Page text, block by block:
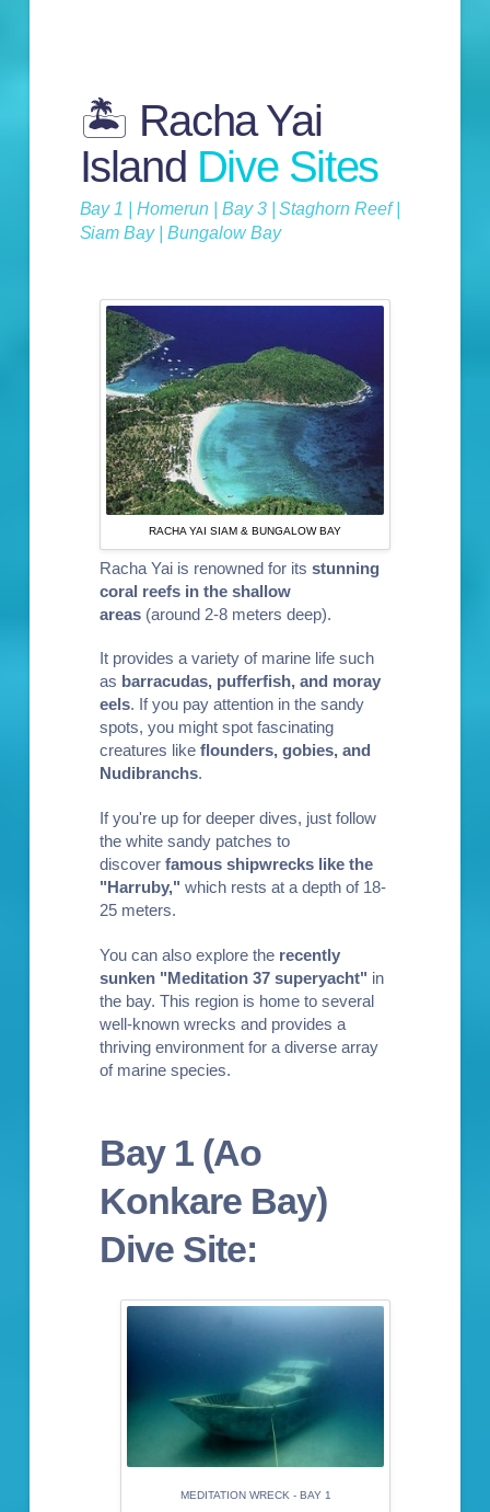
🏝️ Racha Yai
Island Dive Sites
Bay 1 | Homerun | Bay 3 | Staghorn Reef |
Siam Bay | Bungalow Bay
RACHA YAI SIAM & BUNGALOW BAY
Racha Yai is renowned for its stunning
coral reefs in the shallow
areas(around 2-8 meters deep).
It provides a variety of marine life such
as barracudas, pufferfish, and moray
eels. If you pay attention in the sandy
spots, you might spot fascinating
creatures like flounders, gobies, and
Nudibranchs.
If you're up for deeper dives, just follow
the white sandy patches to
discover famous shipwrecks like the
"Harruby," which rests at a depth of 18-
25 meters.
You can also explore the recently
sunken "Meditation 37 superyacht" in
the bay. This region is home to several
well-known wrecks and provides a
thriving environment for a diverse array
of marine species.
Bay 1 (Ao
Konkare Bay)
Dive Site:
MEDITATION WRECK - BAY 1